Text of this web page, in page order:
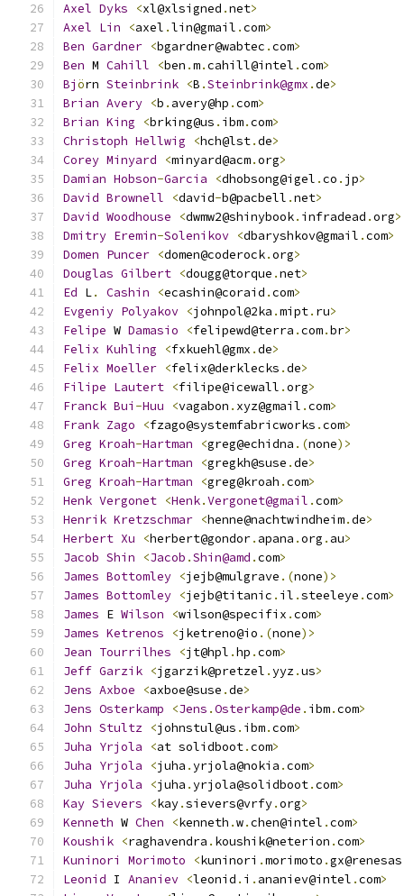
Axel Dyks <xl@xlsigned .net>
Axel Lin <axel .lin@gmail .com>
Ben Gardner <bgardner@wabtec .com>
Ben M Cahill <ben .m.cahill@intel .com>
Björn Steinbrink <B .Steinbrink@gmx .de>
Brian Avery <b . avery@hp .com>
Brian King <brking@us . ibm.com>
Christoph Hellwig <hch@lst.de>
Corey Minyard <minyard@acm.org>
Damian Hobson-Garcia <dhobsong@igel .co . jp>
David Brownell <david-b@pacbell .net>
David Woodhouse <dwmw2@shinybook. infradead .org>
Dmitry Eremin-Solenikov <dbaryshkov@gmail .com>
Domen Puncer <domen@coderock.org>
Douglas Gilbert <dougg@torque .net>
Ed L. Cashin <ecashin@coraid .com>
Evgeniy Polyakov <johnpol@2ka .mipt. ru>
Felipe W Damasio <felipewd@terra .com.br>
Felix Kuhling <fxkuehl@gmx .de>
Felix Moeller <felix@derklecks .de>
Filipe Lautert <filipe@icewall .org>
Franck Bui -Huu <vagabon . xyz@gmail .com>
Frank Zago <fzago@systemfabricworks .com>
Greg Kroah-Hartman <greg@echidna .(none)>
Greg Kroah-Hartman <gregkh@suse .de>
Greg Kroah-Hartman <greg@kroah .com>
Henk Vergonet <Henk.Vergonet@gmail .com>
Henrik Kretzschmar <henne@nachtwindheim.de>
Herbert Xu <herbert@gondor. apana .org . au>
Jacob Shin <Jacob .Shin@amd .com>
James Bottomley <jejb@mulgrave .(none)>
James Bottomley <jejb@titanic . il .steeleye .com>
James E Wilson <wilson@specifix .com>
James Ketrenos <jketreno@io .(none)>
Jean Tourrilhes <jt@hpl .hp .com>
Jeff Garzik <jgarzik@pretzel .yyz.us>
Jens Axboe <axboe@suse .de>
Jens Osterkamp <Jens .Osterkamp@de . ibm.com>
John Stultz <johnstul@us . ibm.com>
Juha Yrjola <at solidboot.com>
Juha Yrjola <juha .yrjola@nokia .com>
Juha Yrjola <juha .yrjola@solidboot.com>
Kay Sievers <kay.sievers@vrfy.org>
Kenneth W Chen <kenneth .w.chen@intel .com>
Koushik <raghavendra . koushik@neterion .com>
Kuninori
Morimoto <kuninori .morimoto .gx@renesas
Leonid I Ananiev <leonid . i . ananiev@intel .com>